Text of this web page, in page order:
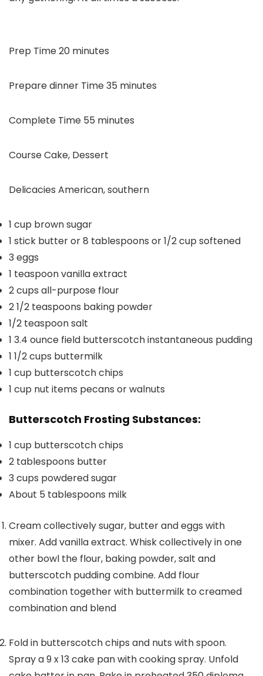
Prep Time20minutes
minutes
Prepare dinner Time35 minutes
minutes
Complete Time 55 minutes
minutes
CourseCake, Dessert
Delicacies American, southern
1 cup brown sugar
1 stick butter or 8 tablespoons or 1/2 cup softened
3eggs
1 teaspoonvanilla extract
2cups all-purpose flour
2 1/2 teaspoons baking powder
1/2 teaspoonsalt
1 3.4 ounce field butterscotch instantaneous pudding
1 1/2cups buttermilk
1 cup butterscotch chips
1 cup nut items pecans or walnuts
Butterscotch Frosting Substances:
1 cup butterscotch chips
2 tablespoons butter
3cups powdered sugar
About 5 tablespoons milk
Cream collectively sugar, butter and eggs with
mixer. Add vanilla extract. Whisk collectively in one
other bowl the flour, baking powder, salt and
butterscotch pudding combine. Add flour
combination together with buttermilk to creamed
combination and blend
Fold in butterscotch chips and nuts with spoon.
Spray a 9 x 13 cake pan with cooking spray. Unfold